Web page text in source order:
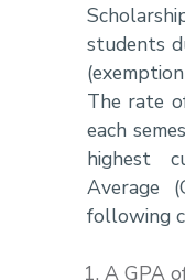
students
The rate
each
highest
Average
following
A GPA